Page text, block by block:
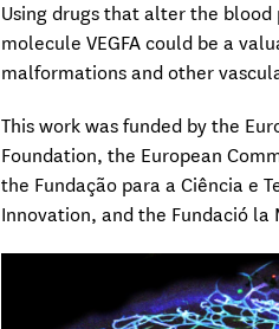
Using drugs that alter the
molecule VEGFA could be a
malformations and other
This work was funded by the
Foundation, the European
the Fundação para a Ciência e
Innovation, and the Fundació la